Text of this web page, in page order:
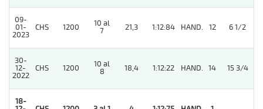
09-
01-
2023
CHS 1200
10 al
7
21,3 1:12:84 HAND. 12 6 1/2
30-
12-
2022
CHS 1200
10 al
8
18,4 1:12:22 HAND. 14 15 3/4
18-